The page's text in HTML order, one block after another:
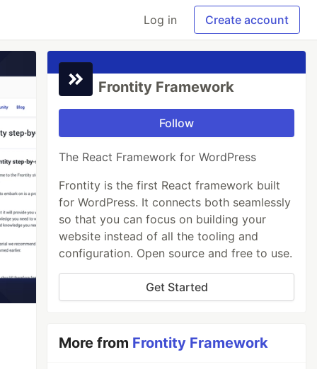
Log in Create account
Frontity Framework
Follow
The React Framework for WordPress
Frontity is the first React framework built
for WordPress. It connects both seamlessly
so that you can focus on building your
website instead of all the tooling and
configuration. Open source and free to use.
Get Started
More from Frontity Framework